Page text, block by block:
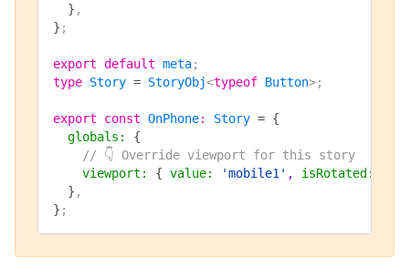
  }
,
} ;
export default meta;
type Story = StoryObj<typeof Button>;
export const OnPhone: Story = {
  globals
:
{
    // 👇 Override viewport for this story
    viewport
: { value: 'mobile1' , isRotated :
  }
,
} ;